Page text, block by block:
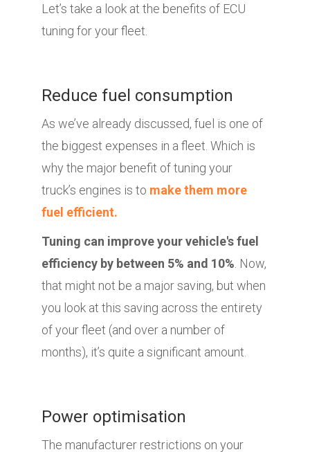
Let’s take a look at the benefits of ECU
tuning for your fleet.
Reduce fuel consumption
As we’ve already discussed, fuel is one of
the biggest expenses in a fleet. Which is
why the major benefit of tuning your
truck’s engines is to make them more
fuel efficient.
Tuning can improve your vehicle's fuel
efficiency by between 5% and 10% . Now,
that might not be a major saving, but when
you look at this saving across the entirety
of your fleet (and over a number of
months), it’s quite a significant amount.
Power optimisation
The manufacturer restrictions on your